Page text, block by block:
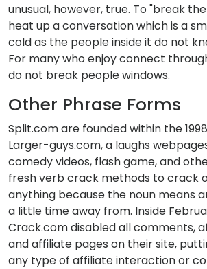
unusual, however, true. To "break
heat up a conversation which is a
cold as the people inside it do not
For many who enjoy connect
do not break people windows.
Other Phrase Forms
Split.com are founded within the
Larger-guys.com, a laughs
comedy videos, flash game, and
fresh verb crack methods to crack
anything because the noun means
a little time away from. Inside
Crack.com disabled all comments,
and affiliate pages on their site,
any type of affiliate interaction or